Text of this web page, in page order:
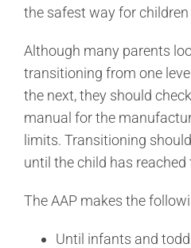
the safest way for children
Although many parents
transitioning from one
the next, they should
manual for the
limits. Transitioning
until the child has
The AAP makes the
Until infants and